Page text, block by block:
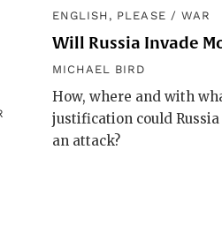
ENGLISH, PLEASE / WAR
Will Russia Invade
MICHAEL BIRD
How, where and with
justification could
an attack?